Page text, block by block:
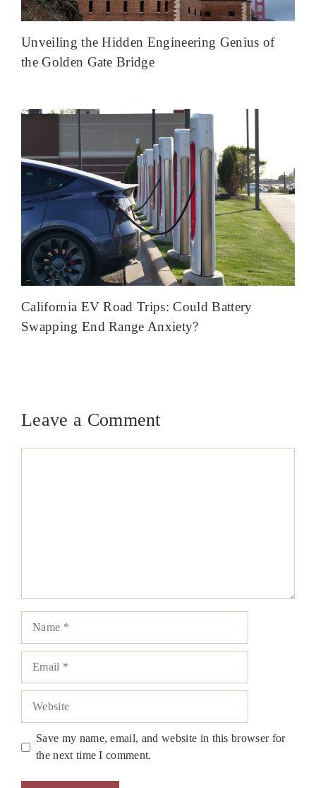
Unveiling the Hidden Engineering Genius of
the Golden Gate Bridge
California EV Road Trips: Could Battery
Swapping End Range Anxiety?
Leave a Comment
Save my name, email, and website in this browser for
the next time I comment.